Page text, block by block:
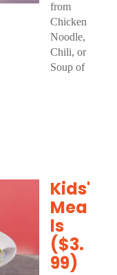
from
Chicken
Noodle,
Chili, or
Soup of
Kids'
Mea
ls
($3.
99)